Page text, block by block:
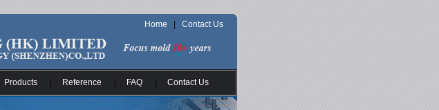
Home Contact Us
Products Reference FAQ Contact Us